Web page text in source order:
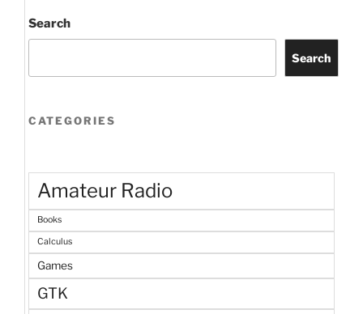
Search
Search
CATEGORIES
Amateur Radio
Books
Calculus
Games
GTK